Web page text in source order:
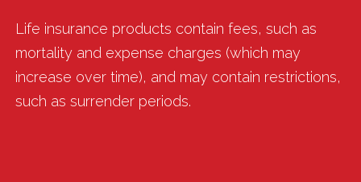
Life insurance products contain fees, such as
mortality and expense charges (which may
increase over time), and may contain restrictions,
such as surrender periods.